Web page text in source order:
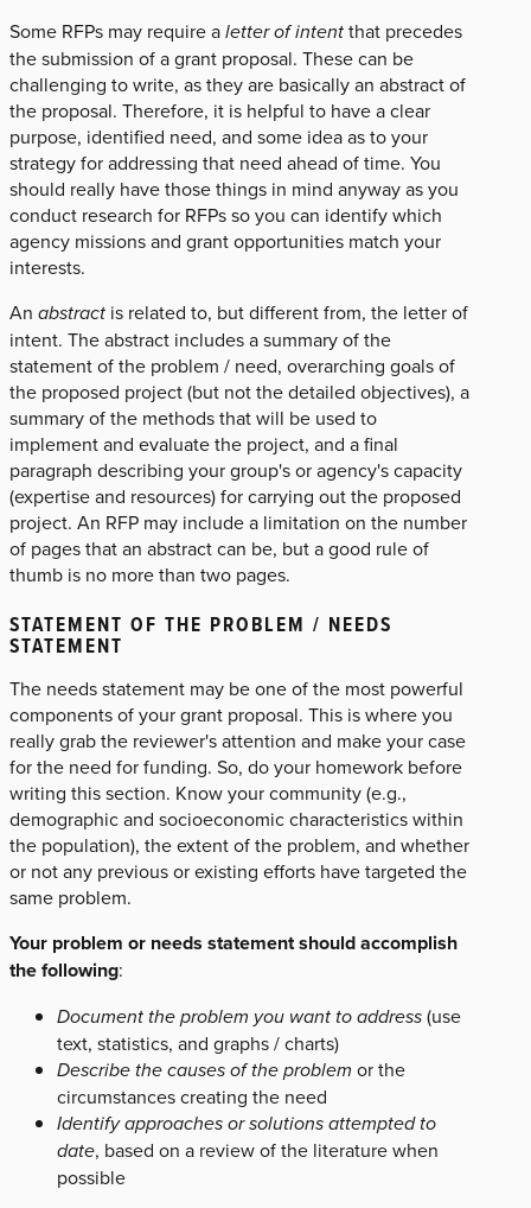
Some RFPs may require aletter of intentthat precedes
the submission of a grant proposal. These can be
challenging to write, as they are basically an abstract of
the proposal. Therefore, it is helpful to have a clear
purpose, identified need, and some idea as to your
strategy for addressing that need ahead of time. You
should really have those things in mind anyway as you
conduct research for RFPs so you can identify which
agency missions and grant opportunities match your
interests.
An abstract is related to, but different from, the letter of
intent. The abstract includes a summary of the
statement of the problem / need, overarching goals of
the proposed project (but not the detailed objectives), a
summary of the methods that will be used to
implement and evaluate the project, and a final
paragraph describing your group's or agency's capacity
(expertise and resources) for carrying out the proposed
project. An RFP may include a limitation on the number
of pages that an abstract can be, but a good rule of
thumb is no more than two pages.
STATEMENT OF THE PROBLEM / NEEDS
STATEMENT
The needs statement may be one of the most powerful
components of your grant proposal. This is where you
really grab the reviewer's attention and make your case
for the need for funding. So, do your homework before
writing this section. Know your community (e.g.,
demographic and socioeconomic characteristics within
the population), the extent of the problem, and whether
or not any previous or existing efforts have targeted the
same problem.
Your problem or needs statement should accomplish
the following:
Document the problem you want to address(use
text, statistics, and graphs / charts)
Describe the causes of the problem or the
circumstances creating the need
Identify approaches or solutions attempted to
date, based on a review of the literature when
possible